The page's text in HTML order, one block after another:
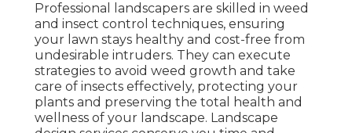
Professional landscapers are skilled in weed
and insect control techniques, ensuring
your lawn stays healthy and cost-free from
undesirable intruders. They can execute
strategies to avoid weed growth and take
care of insects effectively, protecting your
plants and preserving the total health and
wellness of your landscape. Landscape